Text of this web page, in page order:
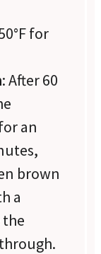
for
: After 60
an
brown
a